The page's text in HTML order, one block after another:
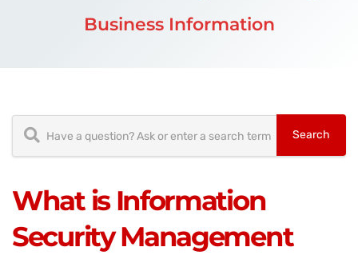
Business Information
What is Information
Security Management